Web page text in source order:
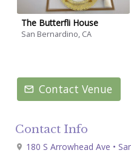
The Butterfli House
San Bernardino, CA
Contact Venue
Contact Info
180 S Arrowhead Ave •